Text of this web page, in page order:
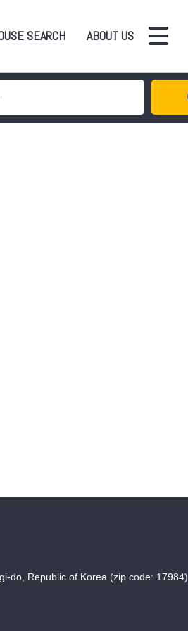
SEARCH ABOUT US
do, Republic of Korea (zip code: 17984)